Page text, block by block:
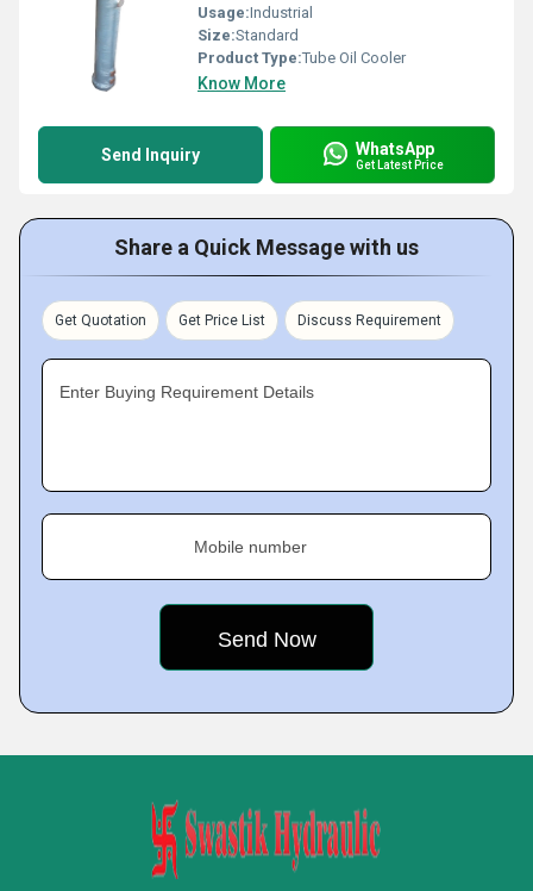
Usage:Industrial
Size:Standard
Product Type:Tube Oil Cooler
Know More
Send Inquiry WhatsApp
Get Latest Price
Share a Quick Message with us
Get Quotation Get Price List Discuss Requirement
Enter Buying Requirement Details
Mobile number